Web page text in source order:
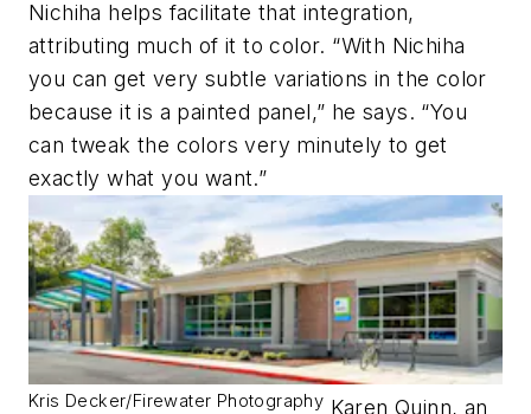
Nichiha helps facilitate that integration,
attributing much of it to color. “With Nichiha
you can get very subtle variations in the color
because it is a painted panel,” he says. “You
can tweak the colors very minutely to get
exactly what you want.”
Kris Decker/Firewater Photography Karen Quinn, an